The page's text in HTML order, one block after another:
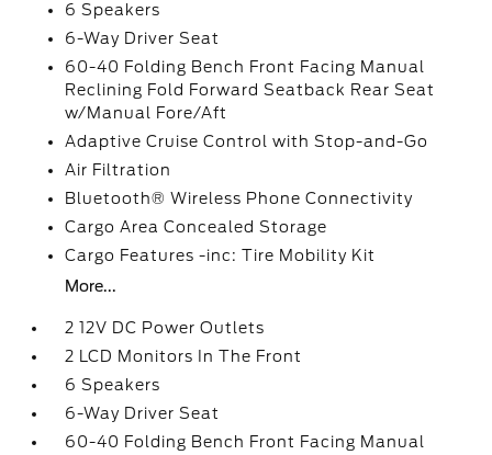
6 Speakers
6-Way Driver Seat
60-40 Folding Bench Front Facing Manual
Reclining Fold Forward Seatback Rear Seat
w/Manual Fore/Aft
Adaptive Cruise Control with Stop-and-Go
Air Filtration
Bluetooth® Wireless Phone Connectivity
Cargo Area Concealed Storage
Cargo Features -inc: Tire Mobility Kit
More...
2 12V DC Power Outlets
2 LCD Monitors In The Front
6 Speakers
6-Way Driver Seat
60-40 Folding Bench Front Facing Manual